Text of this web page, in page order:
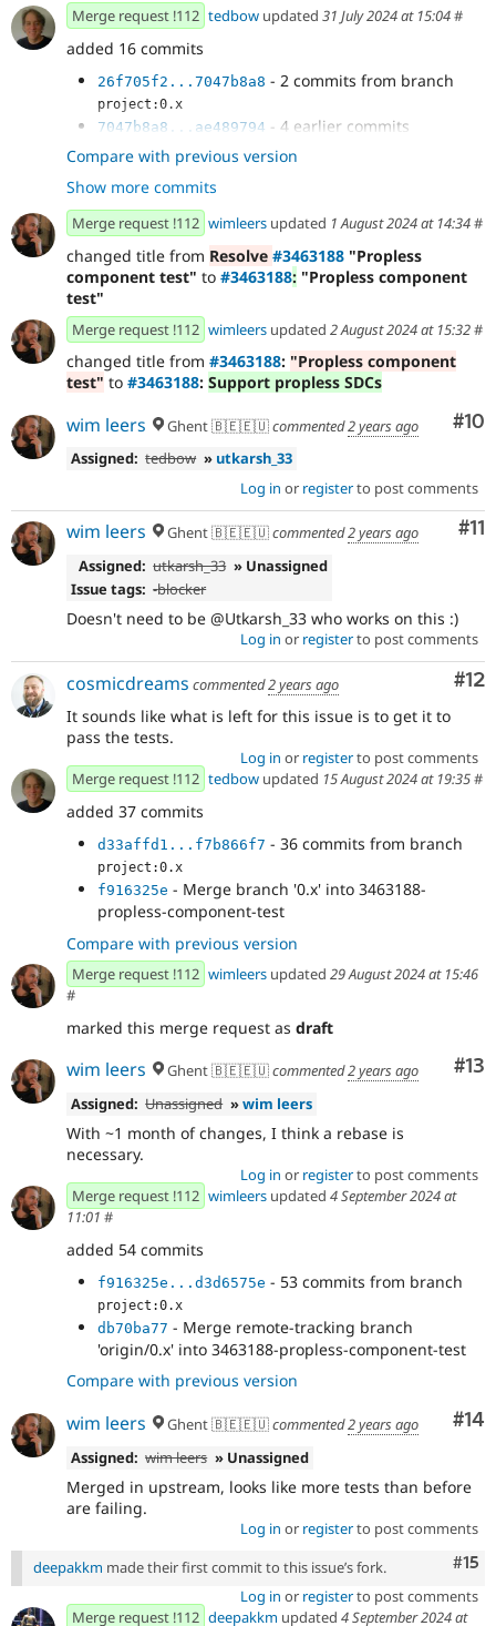
Merge request !112 tedbow updated 31 July 2024 at 15:04#
added 16 commits
26f705f2...7047b8a8 - 2 commits from branch
project:0.x
7047b8a8...ae489794 - 4 earlier commits
8f7d3123 - Explicit test coverage.
f8d9bc5e - Document next steps.
c950a4cb- `phpstan`
591f302b- Revert accidental change.
667f81b6- if no props return empty array
d603ea64 - revert changes to
ComponentTreeItem.php
ComponentTreeItem.php"
261d810c- fix test cases for
testComponentResolving
9542b446- load component before trying to resolve
d33affd1 - standards
Compare with previous version
Show more commits
Merge request !112 wimleers updated 1 August 2024 at 14:34#
changed title from Resolve #3463188 "Propless
component test" to #3463188: "Propless component
test"
Merge request !112 wimleers updated 2 August 2024 at 15:32#
changed title from #3463188: "Propless component
test" to #3463188: Support propless SDCs
#10
wim leers Ghent 🇧🇪🇪🇺commented2 years ago
Assigned: tedbow » utkarsh_33
Log in or registerto post comments
#11
wim leers Ghent 🇧🇪🇪🇺commented2 years ago
Assigned: utkarsh_33 » Unassigned
Issue tags: -blocker
Doesn't need to be @Utkarsh_33 who works on this :)
Log in or registerto post comments
#12
cosmicdreams commented2 years ago
It sounds like what is left for this issue is to get it to
pass the tests.
Log in or registerto post comments
Merge request !112 tedbow updated 15 August 2024 at 19:35#
added 37 commits
d33affd1...f7b866f7 - 36 commits from branch
project:0.x
f916325e - Merge branch '0.x' into 3463188-
propless-component-test
Compare with previous version
Merge request !112 wimleers updated 29 August 2024 at 15:46
#
marked this merge request as draft
#13
wim leers Ghent 🇧🇪🇪🇺commented2 years ago
Assigned: Unassigned »wim leers
With ~1 month of changes, I think a rebase is
necessary.
Log in or registerto post comments
Merge request !112 wimleers updated 4 September 2024 at
11:01 #
added 54 commits
f916325e...d3d6575e - 53 commits from branch
project:0.x
db70ba77 - Merge remote-tracking branch
'origin/0.x' into 3463188-propless-component-test
Compare with previous version
#14
wim leers Ghent 🇧🇪🇪🇺commented2 years ago
Assigned: wim leers » Unassigned
Merged in upstream, looks like more tests than before
are failing.
Log in or registerto post comments
#15
deepakkm made their first commit to this issue’s fork.
Log in or registerto post comments
Merge request !112 deepakkm updated 4 September 2024 at